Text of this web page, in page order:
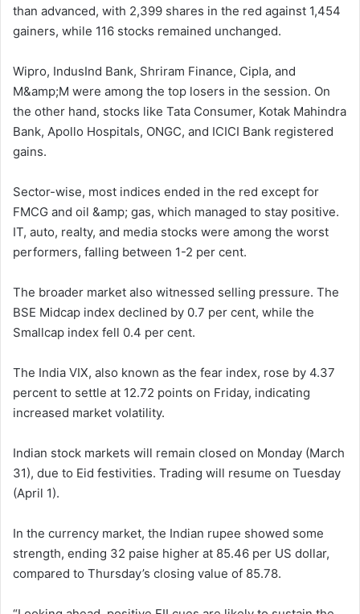
than advanced, with 2,399 shares in the red against 1,454
gainers, while 116 stocks remained unchanged.
Wipro, IndusInd Bank, Shriram Finance, Cipla, and
M&amp;M were among the top losers in the session. On
the other hand, stocks like Tata Consumer, Kotak Mahindra
Bank, Apollo Hospitals, ONGC, and ICICI Bank registered
gains.
Sector-wise, most indices ended in the red except for
FMCG and oil &amp; gas, which managed to stay positive.
IT, auto, realty, and media stocks were among the worst
performers, falling between 1-2 per cent.
The broader market also witnessed selling pressure. The
BSE Midcap index declined by 0.7 per cent, while the
Smallcap index fell 0.4 per cent.
The India VIX, also known as the fear index, rose by 4.37
percent to settle at 12.72 points on Friday, indicating
increased market volatility.
Indian stock markets will remain closed on Monday (March
31), due to Eid festivities. Trading will resume on Tuesday
(April 1).
In the currency market, the Indian rupee showed some
strength, ending 32 paise higher at 85.46 per US dollar,
compared to Thursday’s closing value of 85.78.